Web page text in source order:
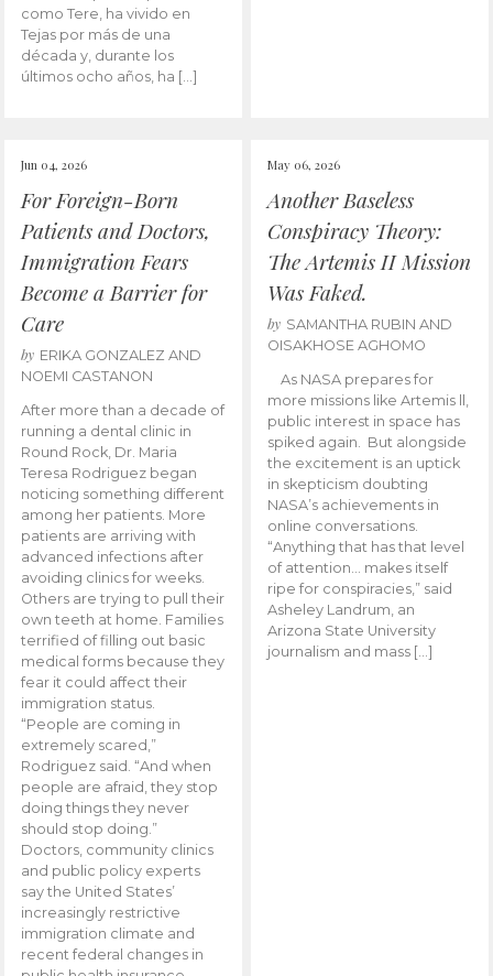
como Tere, ha vivido en
Tejas por más de una
década y, durante los
últimos ocho años, ha […]
Jun 04, 2026
For Foreign-Born
Patients and Doctors,
Immigration Fears
Become a Barrier for
Care
by ERIKA GONZALEZ AND
NOEMI CASTANON
After more than a decade of
running a dental clinic in
Round Rock, Dr. Maria
Teresa Rodriguez began
noticing something different
among her patients. More
patients are arriving with
advanced infections after
avoiding clinics for weeks.
Others are trying to pull their
own teeth at home. Families
terrified of filling out basic
medical forms because they
fear it could affect their
immigration status.
“People are coming in
extremely scared,”
Rodriguez said. “And when
people are afraid, they stop
doing things they never
should stop doing.”
Doctors, community clinics
and public policy experts
say the United States’
increasingly restrictive
immigration climate and
recent federal changes in
May 06, 2026
Another Baseless
Conspiracy Theory:
The Artemis II Mission
Was Faked.
by SAMANTHA RUBIN AND
OISAKHOSE AGHOMO
As NASA prepares for
more missions like Artemis ll,
public interest in space has
spiked again. But alongside
the excitement is an uptick
in skepticism doubting
NASA’s achievements in
online conversations.
“Anything that has that level
of attention… makes itself
ripe for conspiracies,” said
Asheley Landrum, an
Arizona State University
journalism and mass […]